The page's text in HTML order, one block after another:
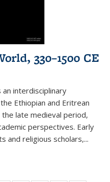
330–1500 CE
interdisciplinary
Ethiopian and Eritrean
late medieval period,
perspectives. Early
and religious scholars,...